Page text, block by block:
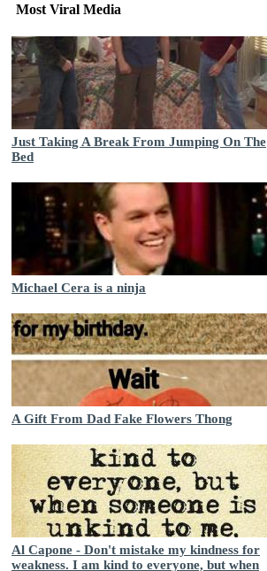
Most Viral Media
Just Taking A Break From Jumping On The
Bed
Michael Cera is a ninja
A Gift From Dad Fake Flowers Thong
Al Capone - Don't mistake my kindness for
weakness. I am kind to everyone, but when